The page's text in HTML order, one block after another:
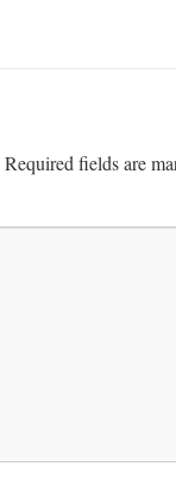
Required fields are